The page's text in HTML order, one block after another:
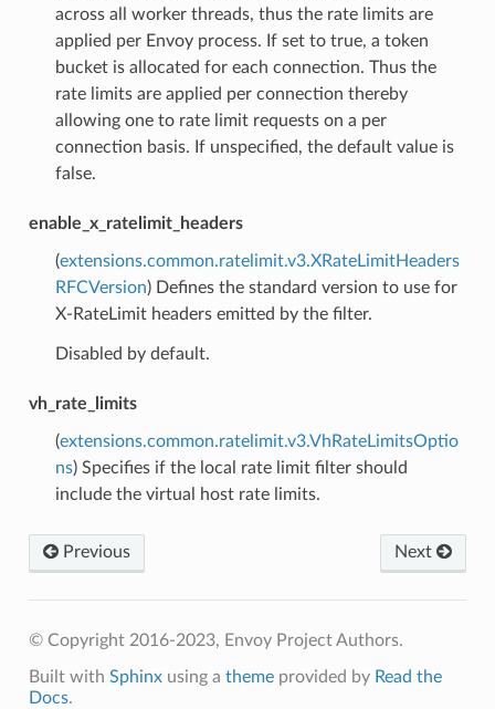
across all worker threads, thus the rate limits are
applied per Envoy process. If set to true, a token
bucket is allocated for each connection. Thus the
rate limits are applied per connection thereby
allowing one to rate limit requests on a per
connection basis. If unspecified, the default value is
false.
enable_x_ratelimit_headers
(extensions.common.ratelimit.v3.XRateLimitHeaders
RFCVersion) Defines the standard version to use for
X-RateLimit headers emitted by the filter.
Disabled by default.
vh_rate_limits
(extensions.common.ratelimit.v3.VhRateLimitsOptio
ns) Specifies if the local rate limit filter should
include the virtual host rate limits.
Previous Next
© Copyright 2016-2023, Envoy Project Authors.
Built with Sphinxusing a themeprovided by Read the
Docs.